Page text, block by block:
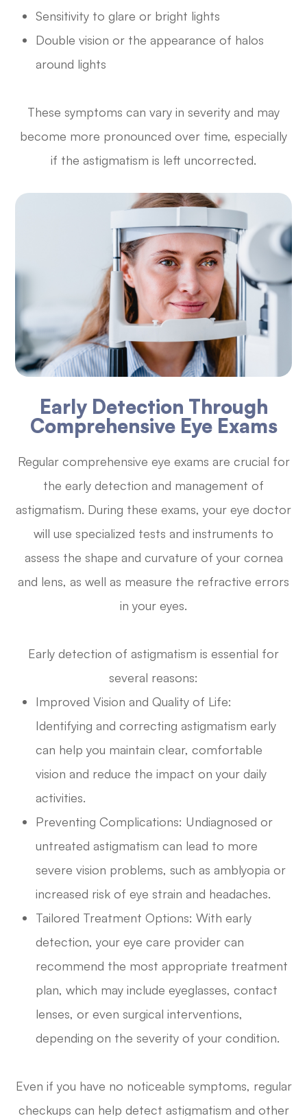
Sensitivity to glare or bright lights
Double vision or the appearance of halos
around lights
These symptoms can vary in severity and may
become more pronounced over time, especially
if the astigmatism is left uncorrected.
Early Detection Through
Comprehensive Eye Exams
Regular comprehensive eye exams are crucial for
the early detection and management of
astigmatism. During these exams, your eye doctor
will use specialized tests and instruments to
assess the shape and curvature of your cornea
and lens, as well as measure the refractive errors
in your eyes.
Early detection of astigmatism is essential for
several reasons:
Improved Vision and Quality of Life:
Identifying and correcting astigmatism early
can help you maintain clear, comfortable
vision and reduce the impact on your daily
activities.
Preventing Complications: Undiagnosed or
untreated astigmatism can lead to more
severe vision problems, such as amblyopia or
increased risk of eye strain and headaches.
Tailored Treatment Options: With early
detection, your eye care provider can
recommend the most appropriate treatment
plan, which may include eyeglasses, contact
lenses, or even surgical interventions,
depending on the severity of your condition.
Even if you have no noticeable symptoms, regular
checkups can help detect astigmatism and other